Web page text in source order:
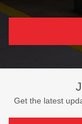
Get the latest